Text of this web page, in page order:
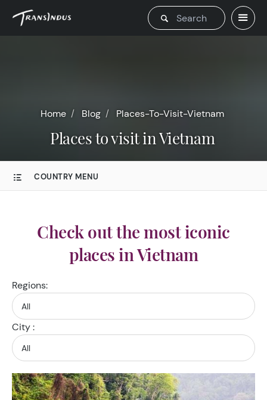
Home Blog Places-To-Visit-Vietnam
Places to visit in Vietnam
COUNTRY MENU
Check out the most iconic
places in Vietnam
Regions:
City :